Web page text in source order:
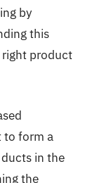
by
this
product
to form a
in the
the